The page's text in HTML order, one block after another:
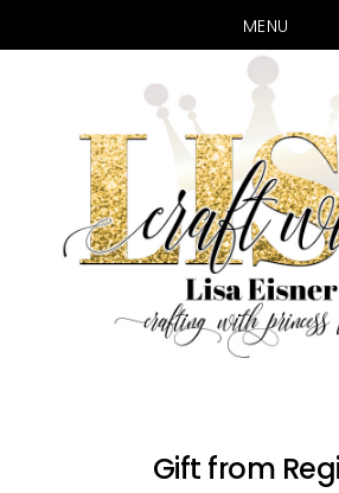
MENU
main
content
primary
sidebar
Gift from